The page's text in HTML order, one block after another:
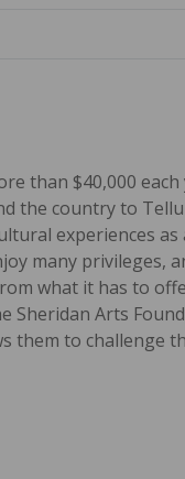
than $40,000
the country to
experiences as
many privileges,
what it has to
Arts
them to challenge